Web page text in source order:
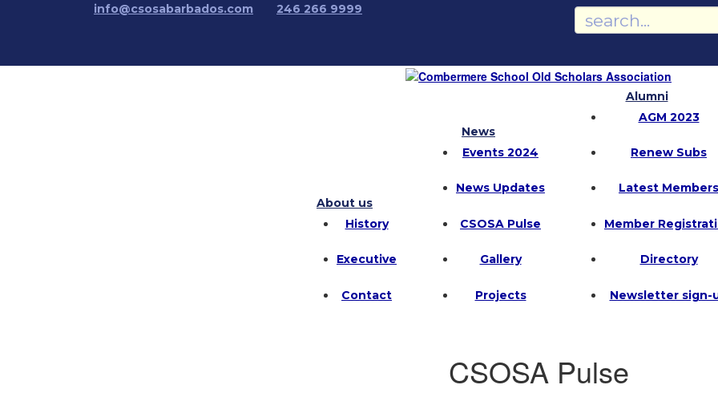
info@csosabarbados.com 246 266 9999
About us
History
Executive
Contact
News
Events 2024
News Updates
CSOSA Pulse
Gallery
Projects
Alumni
AGM 2023
Renew Subs
Latest Members
Member
Directory
Newsletter sign-
CSOSA Pulse